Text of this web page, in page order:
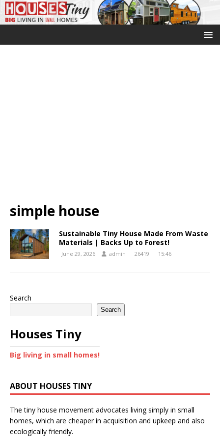
simple house
Sustainable Tiny House Made From Waste
Materials | Backs Up to Forest!
June 29, 2026 admin 26419 15:46
Search
Search
Houses Tiny
Big living in small homes!
ABOUT HOUSES TINY
The tiny house movement advocates living simply in small
homes, which are cheaper in acquisition and upkeep and also
ecologically friendly.